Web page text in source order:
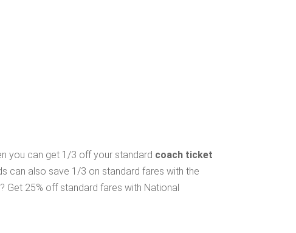
you can get 1/3 off your standard coach ticket
can also save 1/3 on standard fares with the
Get 25% off standard fares with National